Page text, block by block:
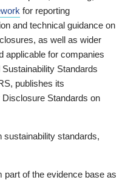
for reporting
and technical guidance on
as well as wider
applicable for companies
Standards
publishes its
Standards on
sustainability standards,
of the evidence base as